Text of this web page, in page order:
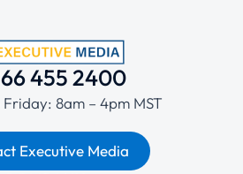
455 2400
8am – 4pm MST
Executive Media